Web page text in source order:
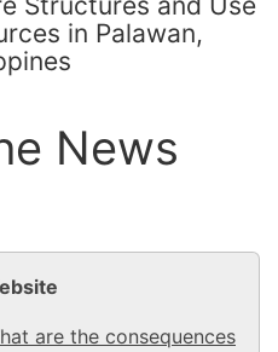
in Palawan,
News
are the consequences